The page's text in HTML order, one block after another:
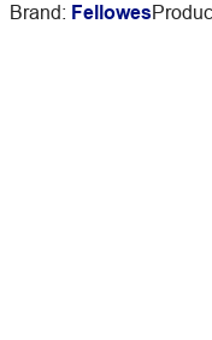
Brand: Fellowes